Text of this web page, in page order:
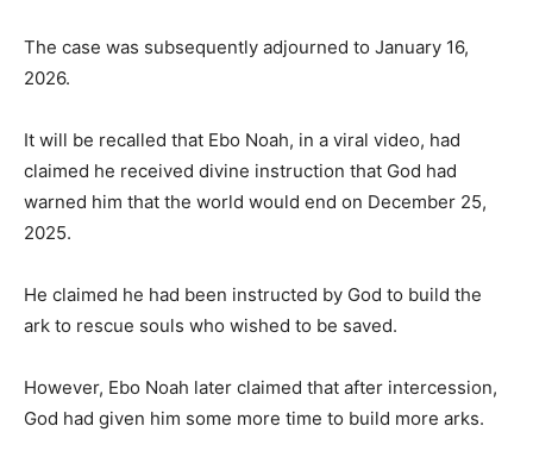
The case was subsequently adjourned to January 16,
2026.
It will be recalled that Ebo Noah, in a viral video, had
claimed he received divine instruction that God had
warned him that the world would end on December 25,
2025.
He claimed he had been instructed by God to build the
ark to rescue souls who wished to be saved.
However, Ebo Noah later claimed that after intercession,
God had given him some more time to build more arks.